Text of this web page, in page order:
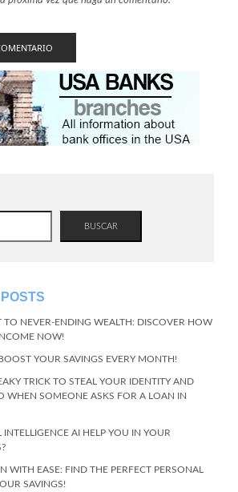
BUSCAR
TO NEVER-ENDING WEALTH: DISCOVER HOW
NOW!
YOUR SAVINGS EVERY MONTH!
TRICK TO STEAL YOUR IDENTITY AND
WHEN SOMEONE ASKS FOR A LOAN IN
AI HELP YOU IN YOUR
WITH EASE: FIND THE PERFECT PERSONAL
SAVINGS!